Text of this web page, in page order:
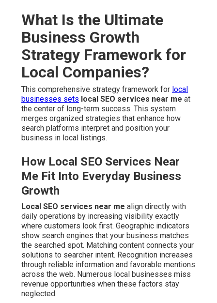
What Is the Ultimate
Business Growth
Strategy Framework for
Local Companies?
This comprehensive strategy framework for local
businesses sets local SEO services near me at
the center of long-term success. This system
merges organized strategies that enhance how
search platforms interpret and position your
business in local listings.
How Local SEO Services Near
Me Fit Into Everyday Business
Growth
Local SEO services near me align directly with
daily operations by increasing visibility exactly
where customers look first. Geographic indicators
show search engines that your business matches
the searched spot. Matching content connects your
solutions to searcher intent. Recognition increases
through reliable information and favorable mentions
across the web. Numerous local businesses miss
revenue opportunities when these factors stay
neglected.